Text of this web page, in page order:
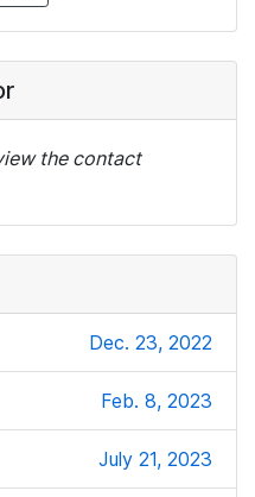
the contact
Dec. 23, 2022
Feb. 8, 2023
July 21, 2023